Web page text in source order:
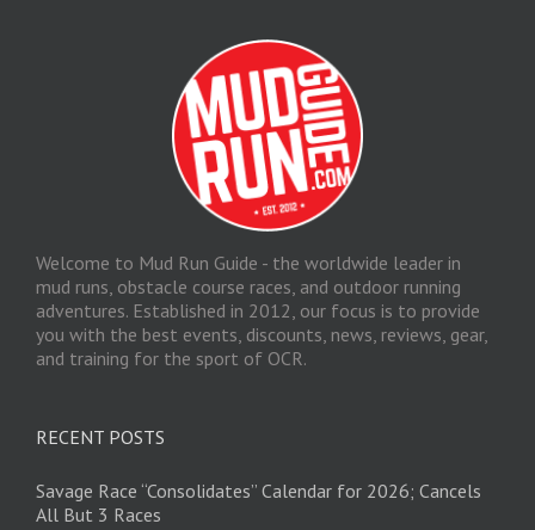
Welcome to Mud Run Guide - the worldwide leader in
mud runs, obstacle course races, and outdoor running
adventures. Established in 2012, our focus is to provide
you with the best events, discounts, news, reviews, gear,
and training for the sport of OCR.
RECENT POSTS
Savage Race “Consolidates” Calendar for 2026; Cancels
All But 3 Races